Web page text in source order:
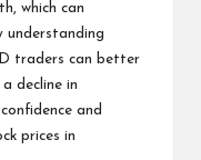
which can
understanding
traders can better
decline in
and
prices in